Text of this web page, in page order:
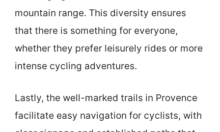
mountain range. This diversity ensures
that there is something for everyone,
whether they prefer leisurely rides or more
intense cycling adventures.
Lastly, the well-marked trails in Provence
facilitate easy navigation for cyclists, with